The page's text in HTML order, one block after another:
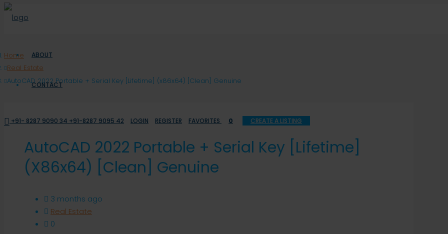
ABOUT
CONTACT
+91- 8287 9090 34 +91-8287 9095 42 LOGIN REGISTER FAVORITES 0 CREATE A LISTING
Home
Real Estate
AutoCAD 2022 Portable + Serial Key [Lifetime] (x86x64) [Clean] Genuine
AutoCAD 2022 Portable + Serial Key [Lifetime]
(x86x64) [Clean] Genuine
3 months ago
Real Estate
0